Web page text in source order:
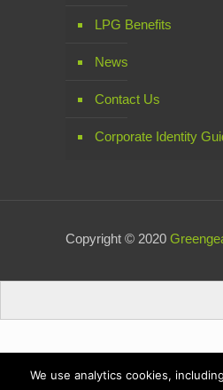
LPG Benefits
News
Contact Us
Corporate Identity
Copyright © 2020
We use analytics cookies,